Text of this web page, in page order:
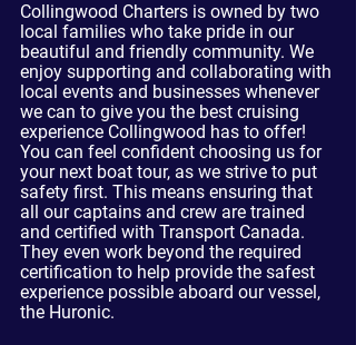
Collingwood Charters is owned by two
local families who take pride in our
beautiful and friendly community. We
enjoy supporting and collaborating with
local events and businesses whenever
we can to give you the best cruising
experience Collingwood has to offer!
You can feel confident choosing us for
your next boat tour, as we strive to put
safety first. This means ensuring that
all our captains and crew are trained
and certified with Transport Canada.
They even work beyond the required
certification to help provide the safest
experience possible aboard our vessel,
the Huronic.